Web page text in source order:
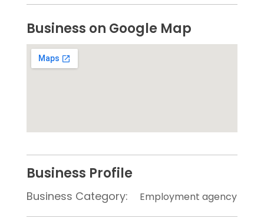
Business on Google Map
Business Profile
Business Category: Employment agency